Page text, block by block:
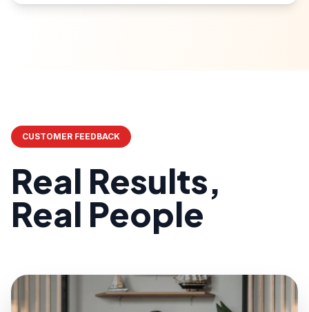
CUSTOMER FEEDBACK
Real Results,
Real People